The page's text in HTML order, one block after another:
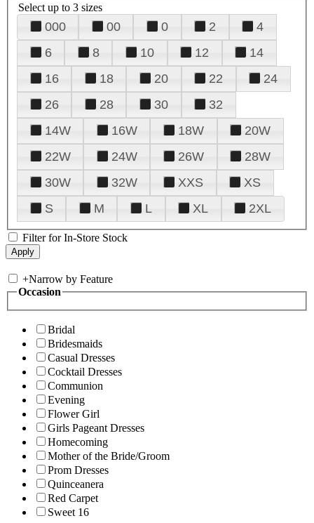
Select up to 3 sizes
000 00 0 2
4
6
8 10 12
14
16
18 20 22
24
26
28 30
32
14W
16W 18W
20W
22W
24W 26W
28W
30W
32W XXS
XS
S
M L XL 2XL
Filter for In-Store Stock
+Narrow by Feature
Occasion
Bridal
Bridesmaids
Casual Dresses
Cocktail Dresses
Communion
Evening
Flower Girl
Girls Pageant Dresses
Homecoming
Mother of the Bride/Groom
Prom Dresses
Quinceanera
Red Carpet
Sweet 16